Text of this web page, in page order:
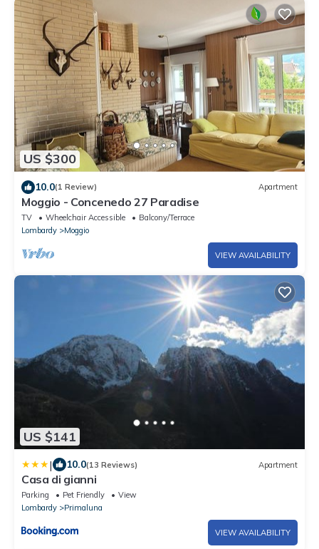
US $300
10.0(1 Review) Apartment
Moggio - Concenedo 27 Paradise
TV Wheelchair Accessible
Balcony/Terrace
Lombardy
Moggio
VIEW AVAILABILITY
US $141
| 10.0(13 Reviews) Apartment
Casa di gianni
Parking Pet Friendly
View
Lombardy
Primaluna
VIEW AVAILABILITY